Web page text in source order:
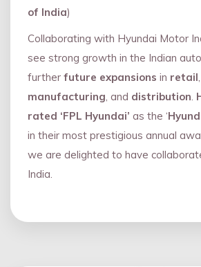
of India)
Collaborating with Hyundai Motor
see strong growth in the Indian
further future expansions in retail,
manufacturing, and distribution.
rated ‘FPL Hyundai’ as the ‘
in their most prestigious annual
we are delighted to have
India.